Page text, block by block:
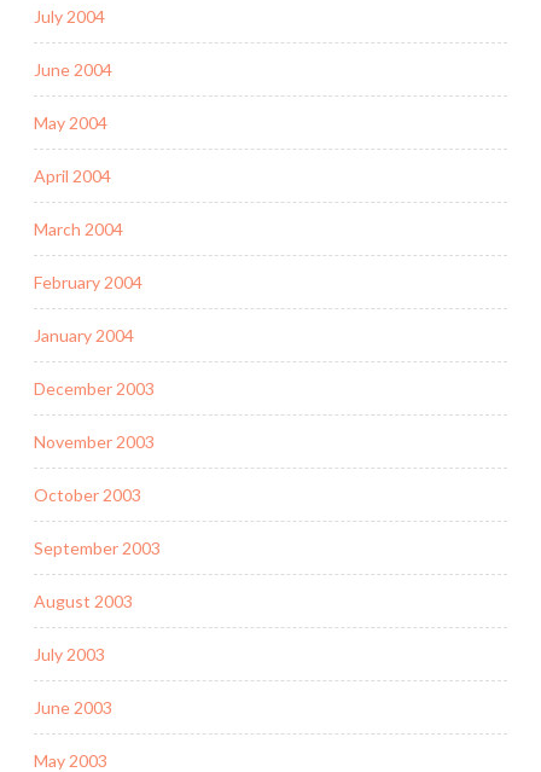
July 2004
June 2004
May 2004
April 2004
March 2004
February 2004
January 2004
December 2003
November 2003
October 2003
September 2003
August 2003
July 2003
June 2003
May 2003